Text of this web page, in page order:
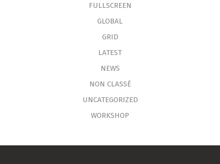
FULLSCREEN
GLOBAL
GRID
LATEST
NEWS
NON CLASSÉ
UNCATEGORIZED
WORKSHOP